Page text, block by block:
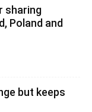
sharing
Poland and
but keeps